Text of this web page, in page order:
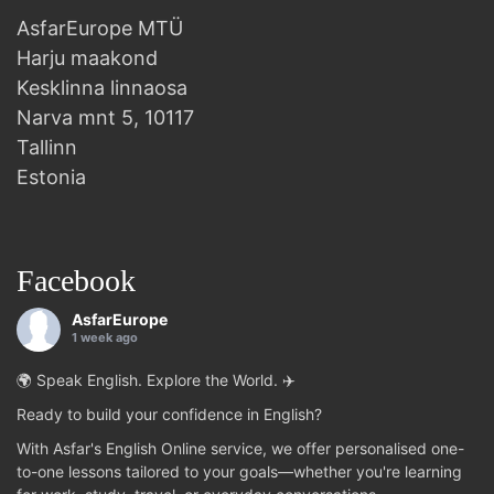
AsfarEurope MTÜ
Harju maakond
Kesklinna linnaosa
Narva mnt 5, 10117
Tallinn
Estonia
Facebook
AsfarEurope
1 week ago
🌍 Speak English. Explore the World. ✈️
Ready to build your confidence in English?
With Asfar's English Online service, we offer personalised one-
to-one lessons tailored to your goals—whether you're learning